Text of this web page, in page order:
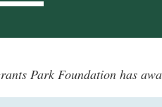
Park Foundation has